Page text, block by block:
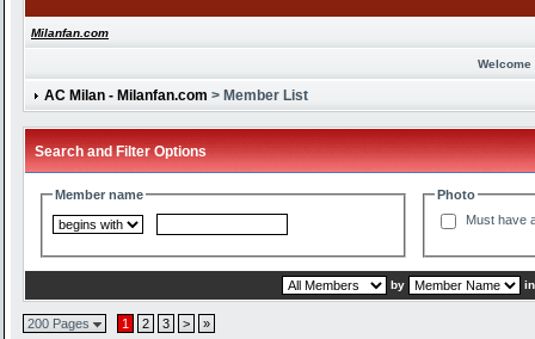
Milanfan.com
Welcome
AC Milan - Milanfan.com > Member List
Search and Filter Options
Member name
Photo
Must have
by
200 Pages 1 2 3 > »